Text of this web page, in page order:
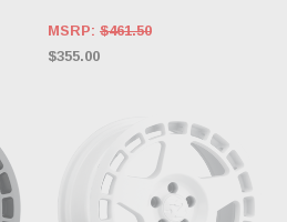
MSRP: $461.50
$355.00